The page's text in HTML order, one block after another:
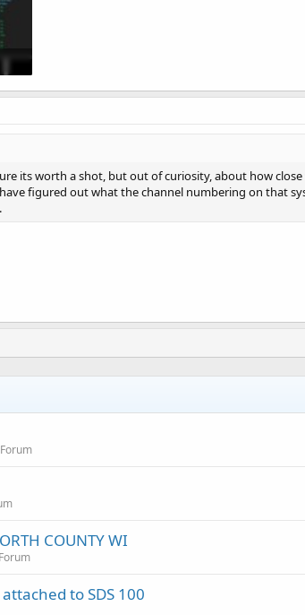
its worth a shot, but out of curiosity, about how
figured out what the channel numbering on that
COUNTY WI
to SDS 100